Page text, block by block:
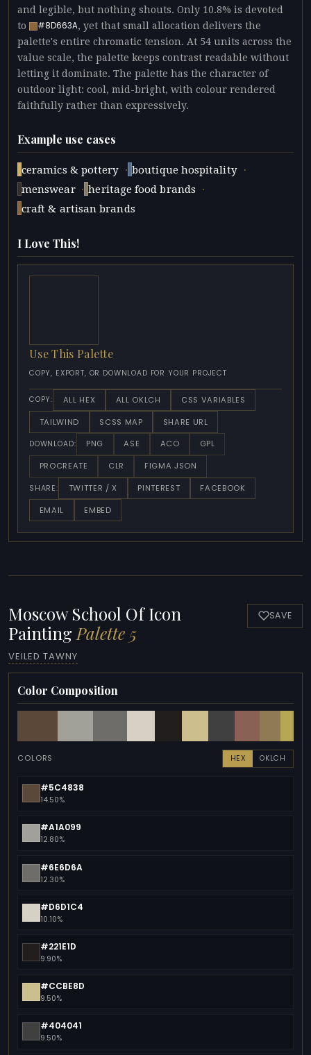
and legible, but nothing shouts. Only 10.8% is devoted
to
#8D663A, yet that small allocation delivers the
palette's entire chromatic tension. At 54 units across the
value scale, the palette keeps contrast readable without
letting it dominate. The palette has the character of
outdoor light: cool, mid-bright, with colour rendered
faithfully rather than expressively.
Example use cases
ceramics & pottery · boutique hospitality ·
menswear · heritage food brands ·
craft & artisan brands
I Love This!
Use This Palette
COPY, EXPORT, OR DOWNLOAD FOR YOUR PROJECT
COPY: ALL HEX ALL OKLCH
CSS VARIABLES
TAILWIND
SCSS MAP SHARE URL
DOWNLOAD: PNG ASE ACO
GPL
PROCREATE
CLR FIGMA JSON
SHARE: TWITTER / X PINTEREST
FACEBOOK
EMAIL
EMBED
Moscow School Of Icon
Painting Palette 5
VEILED TAWNY
SAVE
Color Composition
COLORS HEX OKLCH
#5C4838
14.50%
#A1A099
12.80%
#6E6D6A
12.30%
#D6D1C4
10.10%
#221E1D
9.90%
#CCBE8D
9.50%
#404041
9.50%